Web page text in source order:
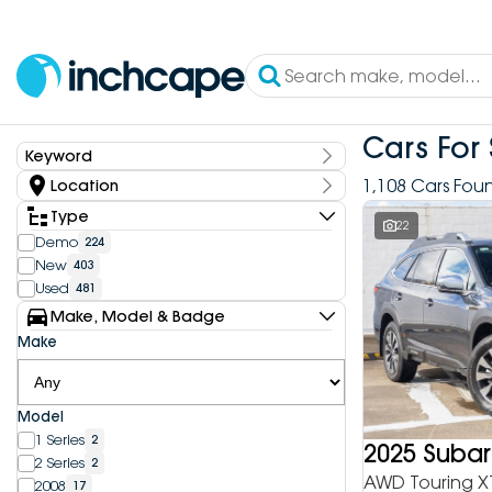
Keyword
KeywordLocation
State
Dealership
Inchcape DEEPAL Bundoora
Inchcape DEEPAL Doncaster 6
Inchcape DEEPAL North Shore
Inchcape DEEPAL Parramatta 4
Inchcape DEEPAL Penrith
Inchcape FOTON Bundoora
Inchcape FOTON North Shore
Type
Demo 224
New 403
Used 481
Make, Model & Badge
Make
Model
1 Series 2
2 Series 2
2008 17
Cars For
1,108 Cars
22
2025
AWD Touring